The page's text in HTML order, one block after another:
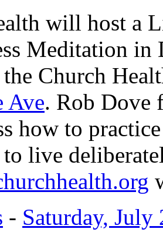
will host a
Meditation in
Church
Ave. Rob Dove
how to
live
- Saturday, July